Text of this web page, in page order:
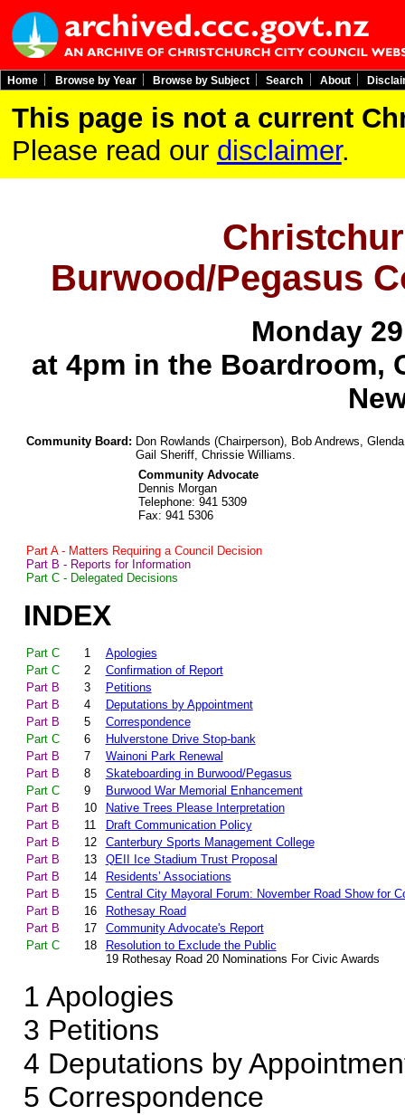
Home Browse by Year Browse by Subject Search About
This page is not a current
Please read our disclaimer.
Burwood/Pegasus
Monday
at 4pm in the Boardroom,
Community Board: Don Rowlands (Chairperson), Bob Andrews,
Gail Sheriff, Chrissie Williams.
Community Advocate
Dennis Morgan
Telephone: 941 5309
Fax: 941 5306
Part A - Matters Requiring a Council Decision
Part B - Reports for Information
Part C - Delegated Decisions
INDEX
Part C 1
Apologies
Part C
2
Confirmation of Report
Part B
3
Petitions
Part B
4
Deputations by Appointment
Part B
5
Correspondence
Part C
6
Hulverstone Drive Stop-bank
Part B
7
Wainoni Park Renewal
Part B
8
Skateboarding in Burwood/Pegasus
Part C
9
Burwood War Memorial Enhancement
Part B
10
Native Trees Please Interpretation
Part B
11
Draft Communication Policy
Part B
12
Canterbury Sports Management College
Part B
13
QEII Ice Stadium Trust Proposal
Part B
14
Residents’ Associations
Part B
15
Central City Mayoral Forum: November Road Show for
Part B
16
Rothesay Road
Part B
17
Community Advocate's Report
Part C
18
Resolution to Exclude the Public
19 Rothesay Road 20 Nominations For Civic Awards
1 Apologies
3 Petitions
4 Deputations by
5 Correspondence